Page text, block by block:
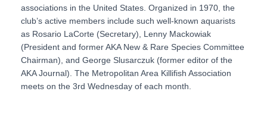
associations in the United States. Organized in 1970, the
club’s active members include such well-known aquarists
as Rosario LaCorte (Secretary), Lenny Mackowiak
(President and former AKA New & Rare Species Committee
Chairman), and George Slusarczuk (former editor of the
AKA Journal). The Metropolitan Area Killifish Association
meets on the 3rd Wednesday of each month.